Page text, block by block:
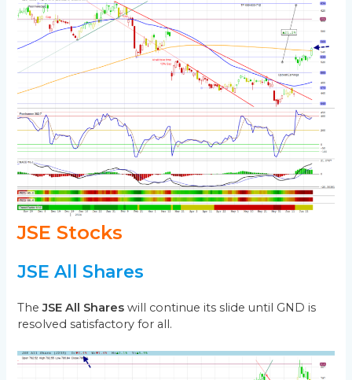
JSE Stocks
JSE All Shares
TheJSE All Shares will continue its slide until GND is
resolved satisfactory for all.